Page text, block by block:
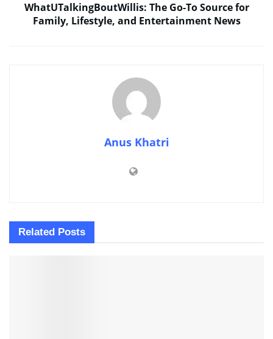
WhatUTalkingBoutWillis: The Go-To Source for
Family, Lifestyle, and Entertainment News
Anus Khatri
Related Posts